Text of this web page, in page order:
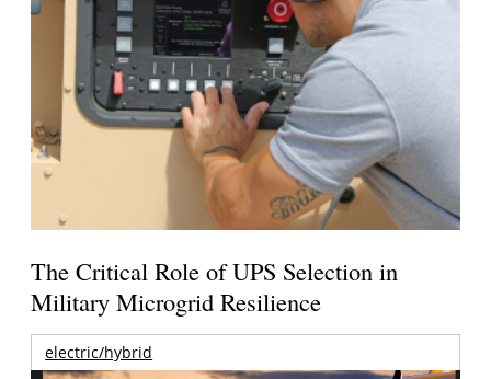
The Critical Role of UPS Selection in
Military Microgrid Resilience
electric/hybrid